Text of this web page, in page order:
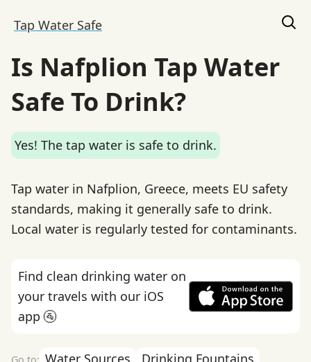
Tap Water Safe
Is Nafplion Tap Water
Safe To Drink?
Yes! The tap water is safe to drink.
Tap water in Nafplion, Greece, meets EU safety
standards, making it generally safe to drink.
Local water is regularly tested for contaminants.
Find clean drinking water on
your travels with our iOS
app 🚰
Water Sources Drinking Fountains